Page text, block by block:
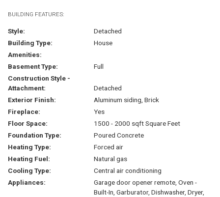
BUILDING FEATURES:
Style:
Detached
Building Type:
House
Amenities:
Basement Type:
Full
Construction Style -
Attachment:
Detached
Exterior Finish:
Aluminum siding, Brick
Fireplace:
Yes
Floor Space:
1500 - 2000 sqft Square Feet
Foundation Type:
Poured Concrete
Heating Type:
Forced air
Heating Fuel:
Natural gas
Cooling Type:
Central air conditioning
Appliances:
Garage door opener remote, Oven -
Built-In, Garburator, Dishwasher, Dryer,